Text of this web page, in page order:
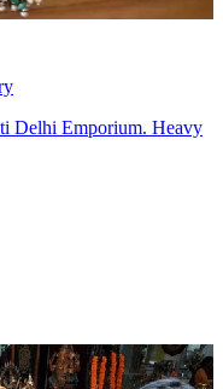
Delhi Emporium. Heavy